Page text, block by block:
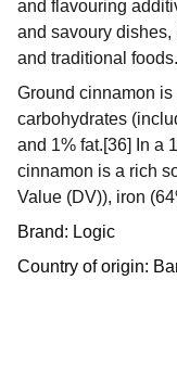
and flavouring
and savoury dishes,
and traditional foods.
Ground cinnamon
carbohydrates
and 1% fat.[36] In a
cinnamon is a rich
Value (DV)), iron
Brand: Logic
Country of origin: